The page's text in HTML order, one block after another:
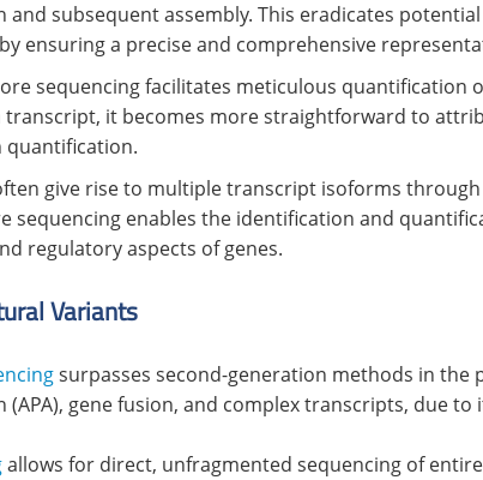
subsequent assembly. This eradicates
ensuring a precise and comprehensive
sequencing facilitates meticulous
transcript, it becomes more straightforward to
quantification.
give rise to multiple transcript isoforms through
sequencing enables the identification and
regulatory aspects of genes.
Variants
surpasses second-generation methods in the
gene fusion, and complex transcripts, due
allows for direct, unfragmented sequencing of